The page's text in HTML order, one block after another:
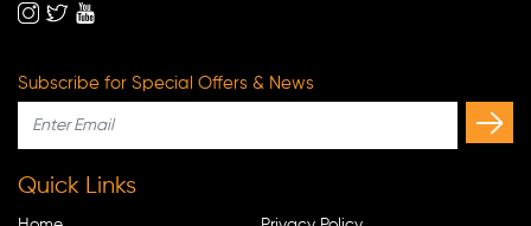
Subscribe for Special Offers & News
Quick Links